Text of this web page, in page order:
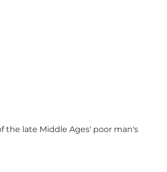
the late Middle Ages' poor man's